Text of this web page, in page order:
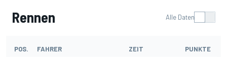
Rennen Alle Daten
POS. FAHRER ZEIT PUNKTE